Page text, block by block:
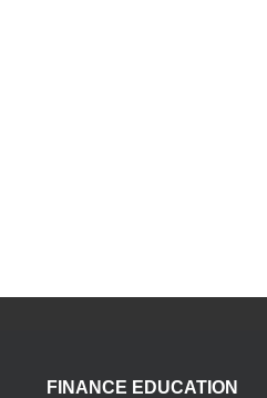
FINANCE EDUCATION